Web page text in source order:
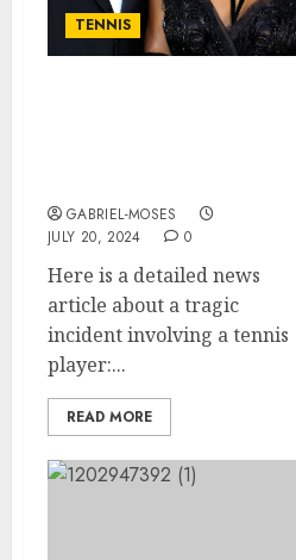
TENNIS
GABRIEL-MOSES
JULY 20, 2024
0
Here is a detailed news
article about a tragic
incident involving a tennis
player:...
READ MORE